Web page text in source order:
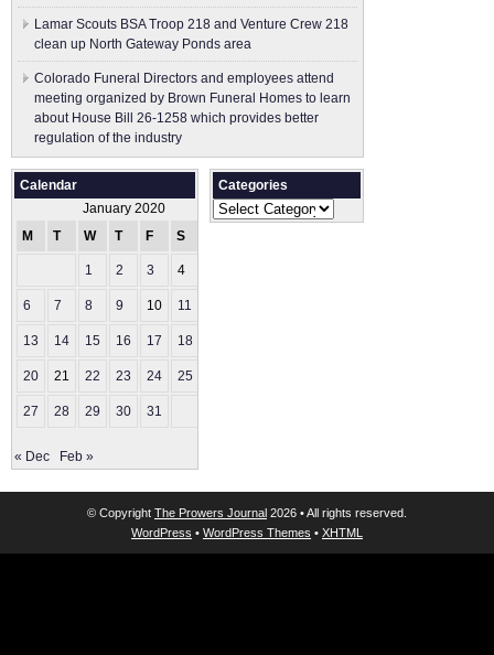
Lamar Scouts BSA Troop 218 and Venture Crew 218
clean up North Gateway Ponds area
Colorado Funeral Directors and employees attend
meeting organized by Brown Funeral Homes to learn
about House Bill 26-1258 which provides better
regulation of the industry
Calendar
January 2020
M
T W T F S
1 2 3 4
6 7 8 9 10 11
13 14 15 16 17 18
20 21 22 23 24 25
27 28 29 30 31
« Dec Feb »
Categories
Categories
© Copyright The Prowers Journal 2026 • All rights reserved.
WordPress • WordPress Themes • XHTML